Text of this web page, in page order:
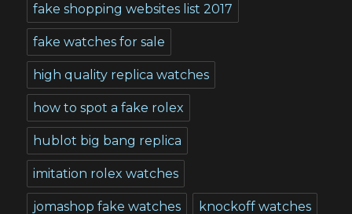
fake shopping websites list 2017
fake watches for sale
high quality replica watches
how to spot a fake rolex
hublot big bang replica
imitation rolex watches
jomashop fake watches knockoff watches